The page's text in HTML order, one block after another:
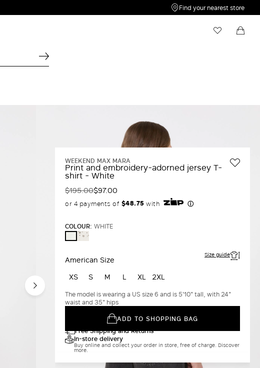
Find your nearest store
WEEKEND MAX MARA
Print and embroidery-adorned jersey T-
shirt - White
$195.00$97.00
COLOUR: WHITE
WHITEWHITE
American Size Size guide
XS S M L XL 2XL
The model is wearing a US size 6 and is 5'10" tall, with 24"
waist and 35" hips
ADD TO SHOPPING BAG
Free Shipping and Returns
In-store delivery
Buy online and collect your order in store, free of charge. Discover
more.